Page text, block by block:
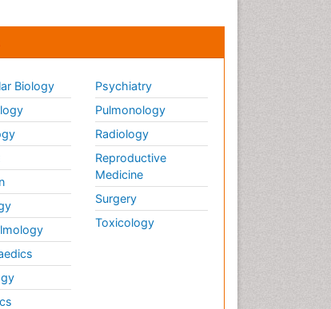
Biology
Psychiatry
Pulmonology
Radiology
Reproductive
Medicine
Surgery
Toxicology